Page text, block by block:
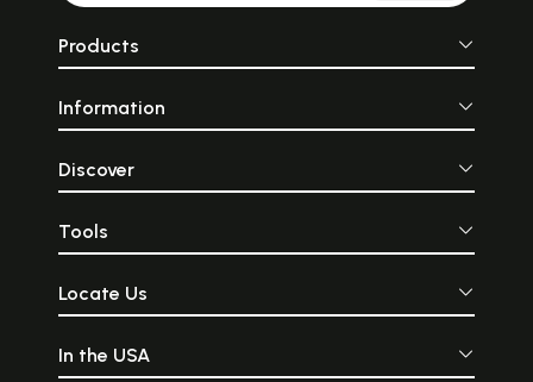
Products
Information
Discover
Tools
Locate Us
In the USA